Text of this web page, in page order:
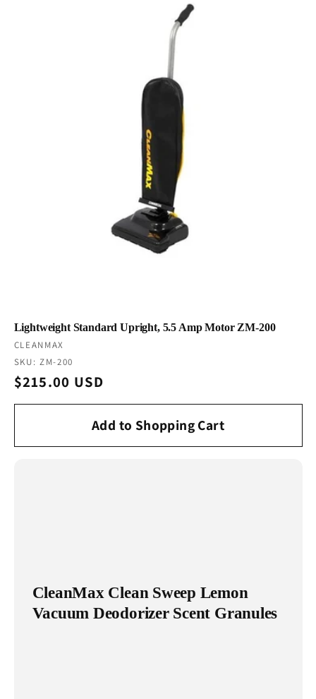
Lightweight Standard Upright, 5.5 Amp Motor ZM-200
Vendor:
CLEANMAX
SKU: ZM-200
Regular
price
$215.00 USD
Add to Shopping Cart
CleanMax Clean Sweep Lemon
Vacuum Deodorizer Scent Granules